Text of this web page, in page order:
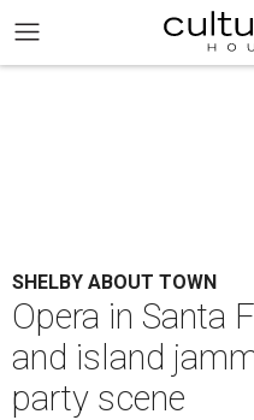
SHELBY ABOUT TOWN
Opera in Santa
and island
party scene